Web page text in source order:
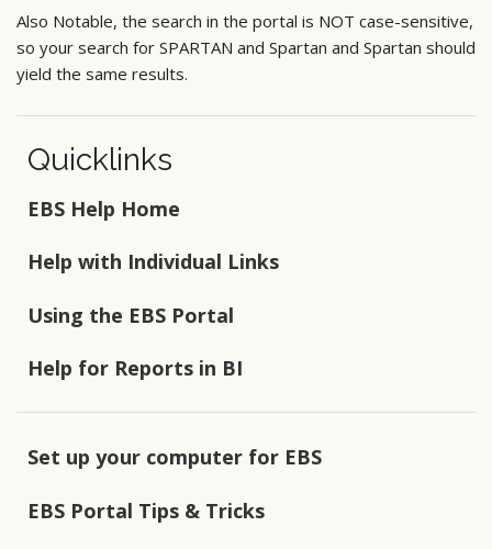
Also Notable, the search in the portal is NOT case-sensitive,
so your search for SPARTAN and Spartan and Spartan should
yield the same results.
Quicklinks
EBS Help Home
Help with Individual Links
Using the EBS Portal
Help for Reports in BI
Set up your computer for EBS
EBS Portal Tips & Tricks